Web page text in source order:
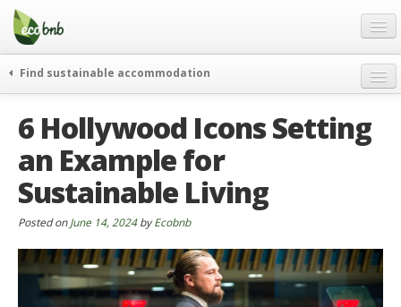
Menu
Skip
content
Gift
FAQ
About
Partners and Fundings
Contact
English
German
Find sustainable accommodation
journeys
curiosity
go green
who’s talking about us
6 Hollywood Icons Setting
an Example for
Sustainable Living
Posted onJune 14, 2024byEcobnb